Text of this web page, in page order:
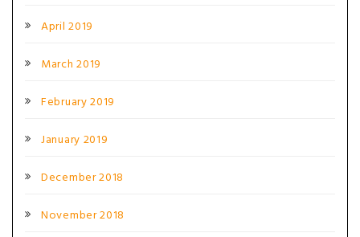
April 2019
March 2019
February 2019
January 2019
December 2018
November 2018